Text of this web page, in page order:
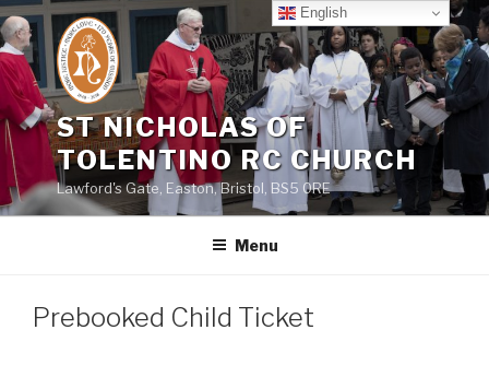
Skip
to
content
ST NICHOLAS OF
TOLENTINO RC CHURCH
Lawford's Gate, Easton, Bristol, BS5 0RE
Menu
Prebooked Child Ticket
English